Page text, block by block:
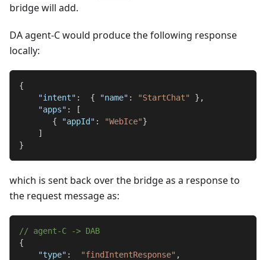
bridge will add.
DA agent-C would produce the following response
locally:
{
"intent" : { "name" : "StartChat" } ,
"apps" :
[
{
"appId" : "WebIce"}
]
}
which is sent back over the bridge as a response to
the request message as:
// agent-C -> DAB
{
"type" : "findIntentResponse" ,